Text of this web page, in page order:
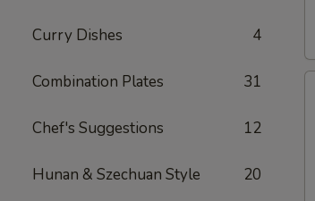
Curry Dishes 4
Combination Plates 31
Chef's Suggestions 12
Hunan & Szechuan Style 20